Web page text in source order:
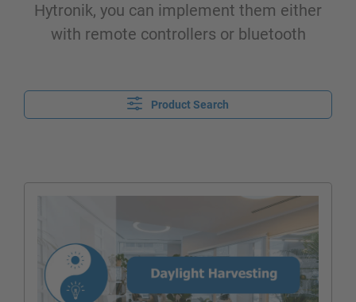
Hytronik, you can implement them either
with remote controllers or bluetooth
Product Search